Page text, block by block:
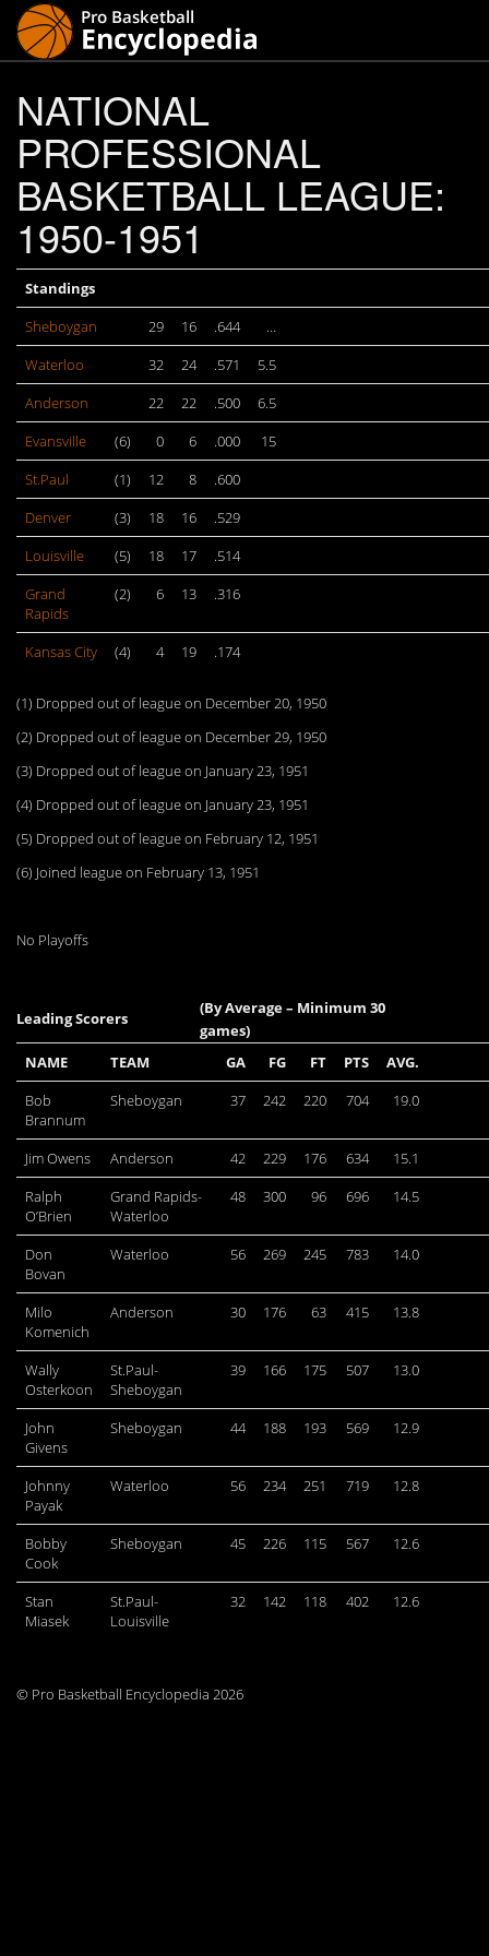
NATIONAL
PROFESSIONAL
BASKETBALL LEAGUE:
1950-1951
Standings
Sheboygan
29 16 .644
…
Waterloo
32 24 .571
5.5
Anderson
22 22 .500
6.5
Evansville
(6) 0 6 .000
15
St.Paul
(1) 12 8
.600
Denver
(3) 18 16
.529
Louisville
(5) 18 17
.514
Grand
Rapids
(2) 6 13 .316
Kansas City (4) 4 19 .174
(1) Dropped out of league on December 20, 1950
(2) Dropped out of league on December 29, 1950
(3) Dropped out of league on January 23, 1951
(4) Dropped out of league on January 23, 1951
(5) Dropped out of league on February 12, 1951
(6) Joined league on February 13, 1951
No Playoffs
Leading Scorers
(By Average – Minimum 30
games)
NAME
TEAM GA FG FT PTS
AVG.
Bob
Brannum
Sheboygan 37 242 220 704 19.0
Jim Owens Anderson 42 229 176 634
15.1
Ralph
O’Brien
Grand Rapids-
Waterloo
48 300 96 696 14.5
Don
Bovan
Waterloo 56 269 245 783 14.0
Milo
Komenich
Anderson 30 176 63 415 13.8
Wally
Osterkoon
St.Paul-
Sheboygan
39 166 175 507 13.0
John
Givens
Sheboygan 44 188 193 569 12.9
Johnny
Payak
Waterloo 56 234 251 719 12.8
Bobby
Cook
Sheboygan 45 226 115 567 12.6
Stan
Miasek
St.Paul-
Louisville
32 142 118 402 12.6
© Pro Basketball Encyclopedia 2026